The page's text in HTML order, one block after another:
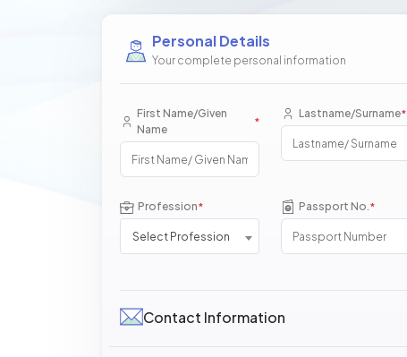
Personal Details
Your complete personal information
First Name/Given
Name
*
Lastname/Surname*
Profession*
Select Profession
Passport No.*
Contact Information